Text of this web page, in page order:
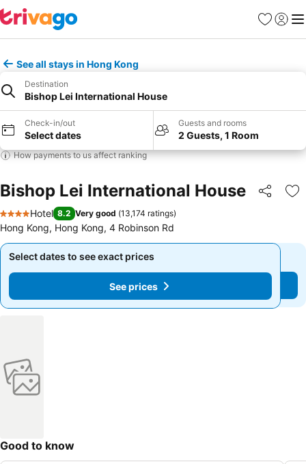
Favorites
Sign in
See all stays in Hong Kong
Destination
Bishop Lei International House
Check-in/out
Select dates
Guests and rooms
2 Guests, 1 Room
How payments to us affect ranking
Bishop Lei International House Share
4 Stars
Hotel 8.2 Very good (13,174 ratings)
Hong Kong, Hong Kong, 4 Robinson Rd
Select dates to see exact prices
See prices
Select dates to see exact prices
See prices
Good to know